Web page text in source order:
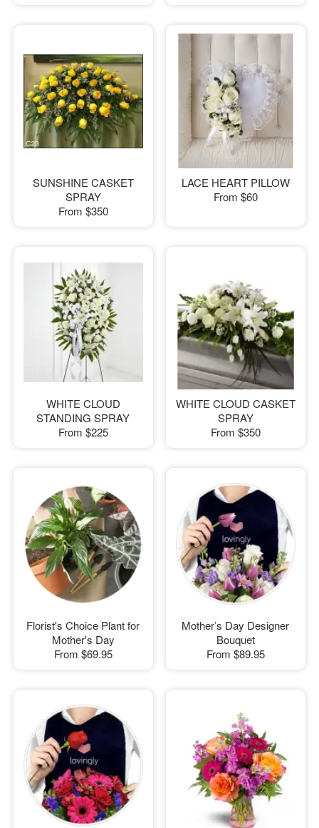
SUNSHINE CASKET
SPRAY
From $350
LACE HEART PILLOW
From $60
WHITE CLOUD
STANDING SPRAY
From $225
WHITE CLOUD CASKET
SPRAY
From $350
Florist's Choice Plant for
Mother's Day
From $69.95
Mother’s Day Designer
Bouquet
From $89.95